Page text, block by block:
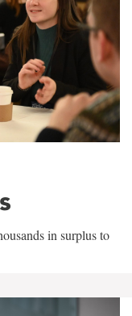
in surplus to